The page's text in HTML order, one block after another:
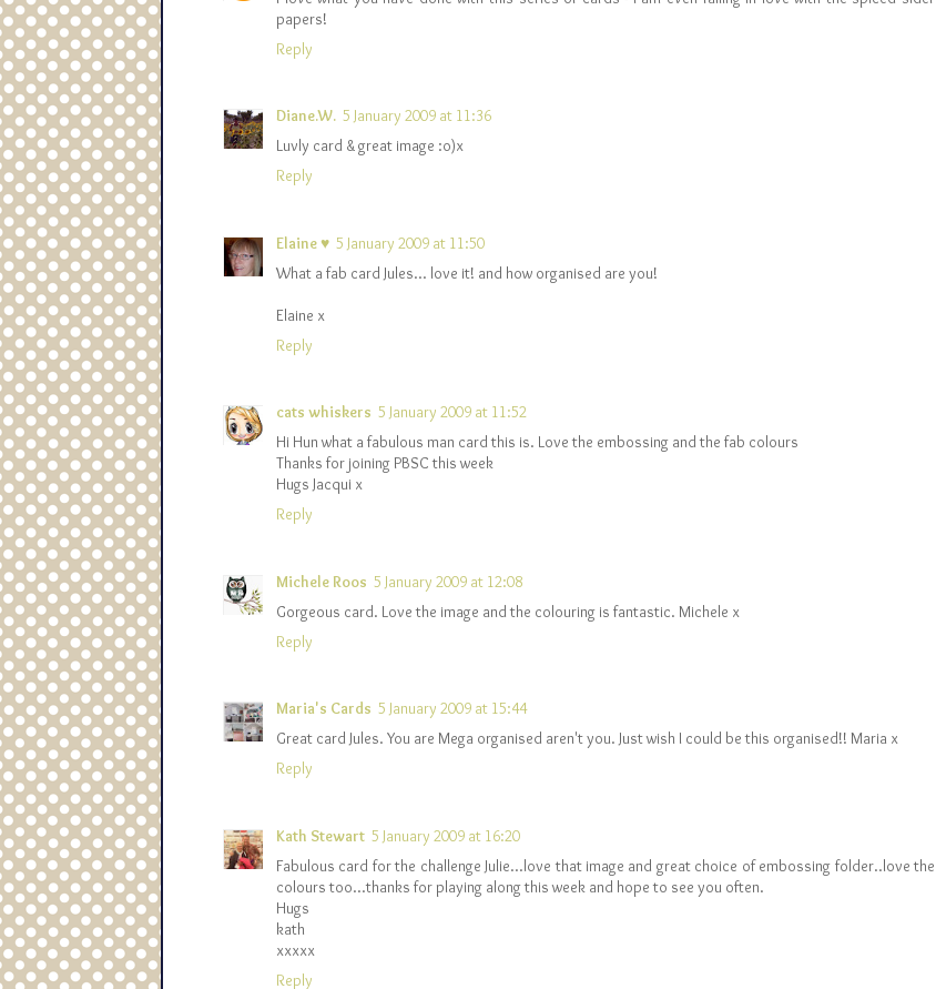
papers!
Reply
Diane.W. 5 January 2009 at 11:36
Luvly card & great image :o)x
Reply
Elaine ♥ 5 January 2009 at 11:50
What a fab card Jules... love it! and how organised are you!
Elaine x
Reply
cats whiskers 5 January 2009 at 11:52
Hi Hun what a fabulous man card this is. Love the embossing and the fab colours
Thanks for joining PBSC this week
Hugs Jacqui x
Reply
Michele Roos 5 January 2009 at 12:08
Gorgeous card. Love the image and the colouring is fantastic. Michele x
Reply
Maria's Cards 5 January 2009 at 15:44
Great card Jules. You are Mega organised aren't you. Just wish I could be this organised!! Maria x
Reply
Kath Stewart 5 January 2009 at 16:20
Fabulous card for the challenge Julie...love that image and great choice of embossing folder..love the
colours too...thanks for playing along this week and hope to see you often.
Hugs
kath
xxxxx
Reply